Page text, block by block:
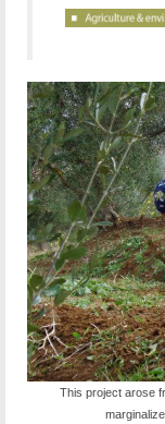
This project arose